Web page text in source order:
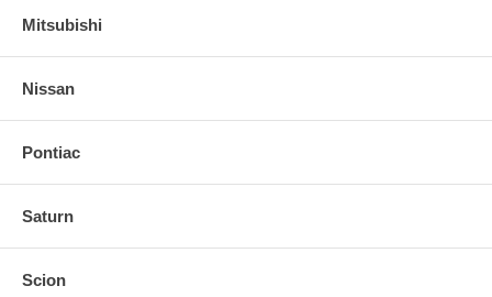
Mitsubishi
Nissan
Pontiac
Saturn
Scion